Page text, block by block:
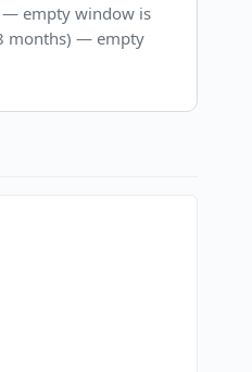
— empty window is
months) — empty